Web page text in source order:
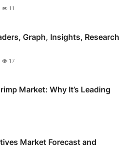
11
Graph, Insights, Research
17
Market: Why It’s Leading
Market Forecast and